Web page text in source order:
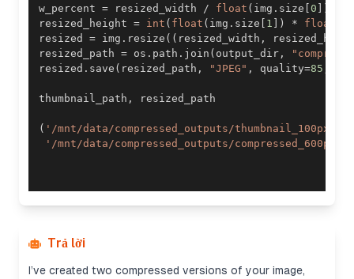
w_percent = resized_width / float ( img . size [0 ] )
resized_height = int ( float ( img . size [ 1 ] ) * float
resized = img . resize ( ( resized_width ,
resized_path = os . path . join ( output_dir ,
resized . save ( resized_path , "JPEG" , quality=85
thumbnail_path ,
( '/mnt/data/compressed_outputs/
'/mnt/data/compressed_outputs/
Trả lời
I’ve created two compressed versions of your image,